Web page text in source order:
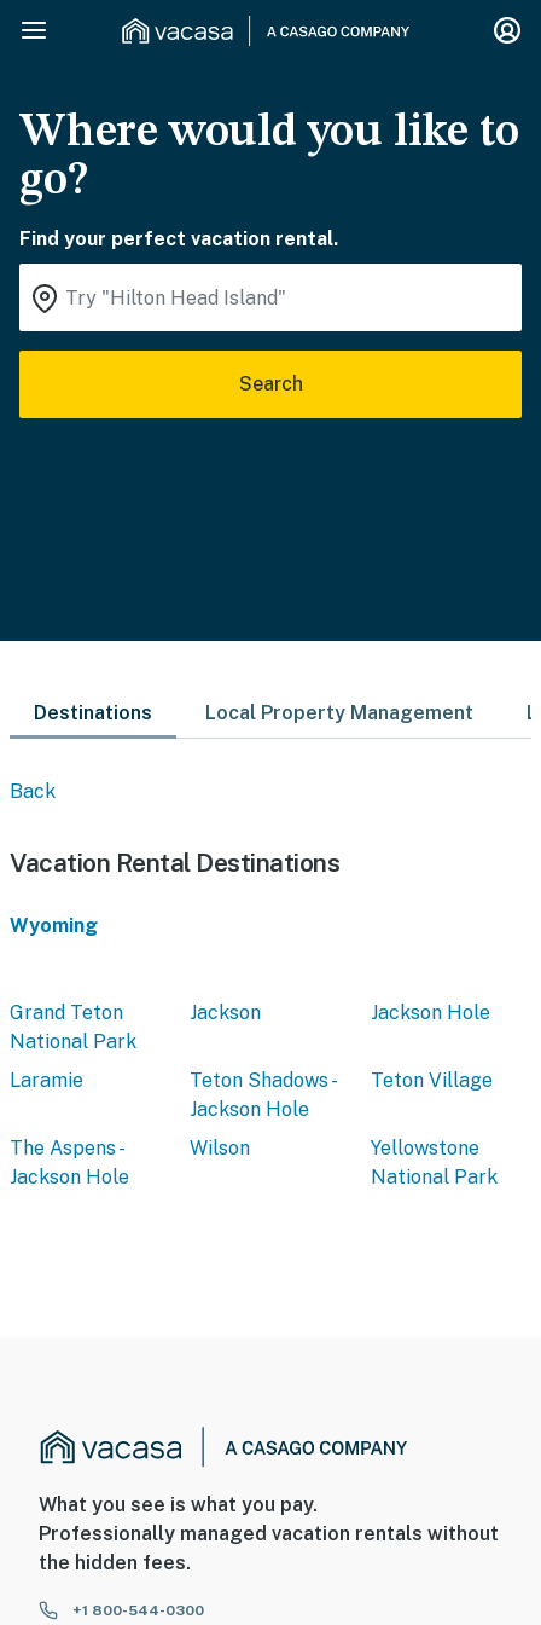
Where would you like to
go?
Find your perfect vacation rental.
Search
Destinations Local Property Management
Back
Vacation Rental Destinations
Wyoming
Grand Teton
National Park
Jackson Jackson Hole
Laramie
Teton Shadows -
Jackson Hole
Teton Village
The Aspens -
Jackson Hole
Wilson
Yellowstone
National Park
What you see is what you pay.
Professionally managed vacation rentals without
the hidden fees.
+1 800-544-0300